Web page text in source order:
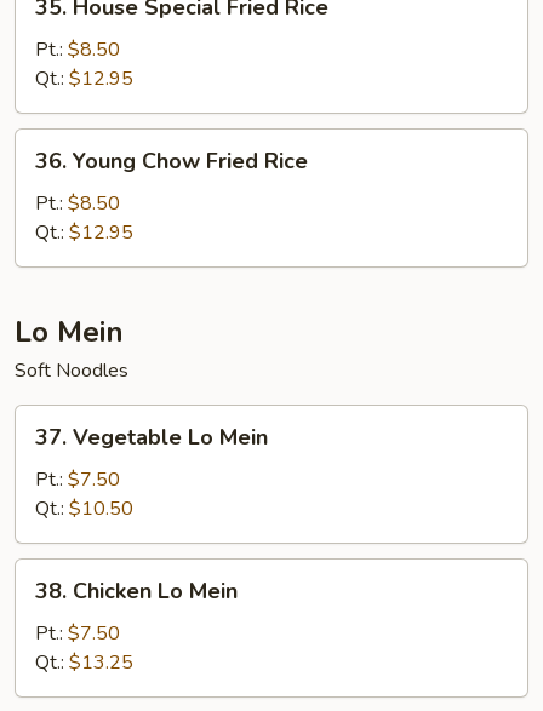
House
Special
Fried
Rice
35. House Special Fried Rice
Pt.: $8.50
Qt.: $12.95
36.
Young
Chow
Fried
Rice
36. Young Chow Fried Rice
Pt.: $8.50
Qt.: $12.95
Lo Mein
Soft Noodles
37.
Vegetable
Mein
37. Vegetable Lo Mein
Pt.: $7.50
Qt.: $10.50
38.
Chicken
Mein
38. Chicken Lo Mein
Pt.: $7.50
Qt.: $13.25